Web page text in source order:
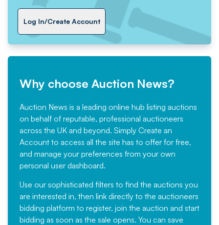
Log In/Create Account
Why choose Auction News?
Auction News is a leading online hub listing auctions
on behalf of reputable, professional auctioneers
across the UK and beyond. Simply Create an
Account to access all the site has to offer for free,
and manage your preferences from your own
personal user dashboard.
Use our sophisticated filters to find the auctions you
are interested in, then link directly to the auctioneers
bidding platform to register, join the auction and start
bidding as soon as the sale opens. You can save